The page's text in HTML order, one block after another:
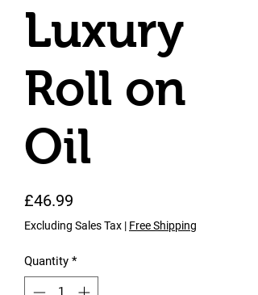
Luxury
Roll on
Oil
£46.99
Excluding Sales Tax | Free Shipping
Quantity *